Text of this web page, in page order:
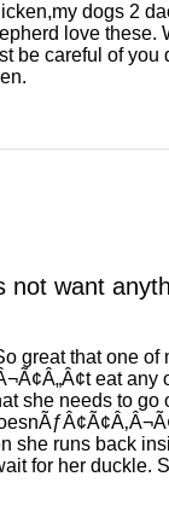
dogs 2
love these.
be careful of you
not want
great that one of
eat any
she needs to go
she runs back
for her duckle.